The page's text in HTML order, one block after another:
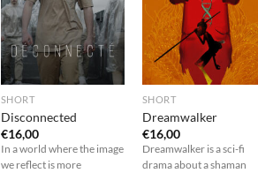
SHORT
Disconnected
€16,00
In a world where the image
we reflect is more
SHORT
Dreamwalker
€16,00
Dreamwalker is a sci-fi
drama about a shaman